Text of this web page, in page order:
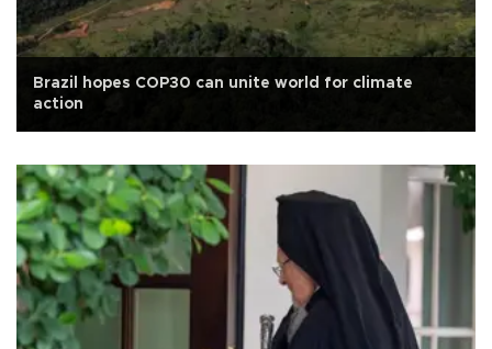
Brazil hopes COP30 can unite world for climate
action